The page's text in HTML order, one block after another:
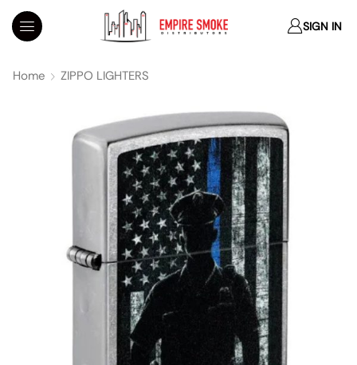
SIGN IN
Home ZIPPO LIGHTERS